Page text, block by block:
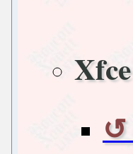
Xfce